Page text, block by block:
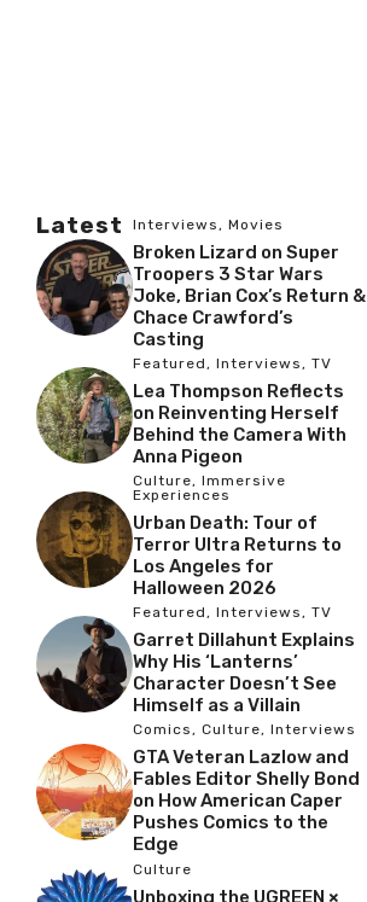
Latest Interviews, Movies
Broken Lizard on Super
Troopers 3 Star Wars
Joke, Brian Cox’s Return &
Chace Crawford’s
Casting
Featured, Interviews, TV
Lea Thompson Reflects
on Reinventing Herself
Behind the Camera With
Anna Pigeon
Culture, Immersive
Experiences
Urban Death: Tour of
Terror Ultra Returns to
Los Angeles for
Halloween 2026
Featured, Interviews, TV
Garret Dillahunt Explains
Why His ‘Lanterns’
Character Doesn’t See
Himself as a Villain
Comics, Culture, Interviews
GTA Veteran Lazlow and
Fables Editor Shelly Bond
on How American Caper
Pushes Comics to the
Edge
Culture
Unboxing the UGREEN ×